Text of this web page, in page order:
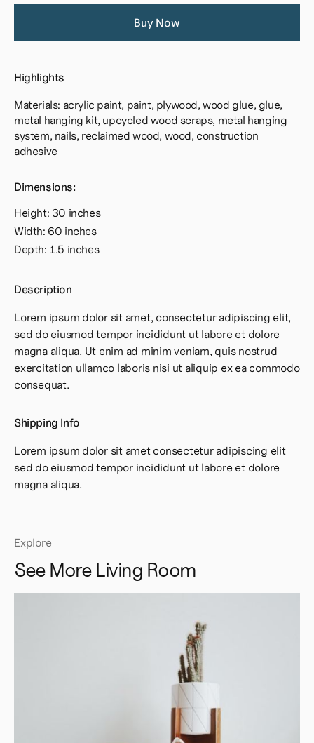
Buy Now
Highlights
Materials: acrylic paint, paint, plywood, wood glue, glue,
metal hanging kit, upcycled wood scraps, metal hanging
system, nails, reclaimed wood, wood, construction
adhesive
Dimensions:
Height: 30 inches
Width: 60 inches
Depth: 1.5 inches
Description
Lorem ipsum dolor sit amet, consectetur adipiscing elit,
sed do eiusmod tempor incididunt ut labore et dolore
magna aliqua. Ut enim ad minim veniam, quis nostrud
exercitation ullamco laboris nisi ut aliquip ex ea commodo
consequat.
Shipping Info
Lorem ipsum dolor sit amet consectetur adipiscing elit
sed do eiusmod tempor incididunt ut labore et dolore
magna aliqua.
Explore
See More Living Room